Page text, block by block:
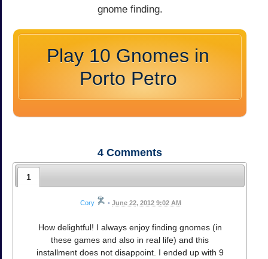
gnome finding.
Play 10 Gnomes in
Porto Petro
4 Comments
1
Cory • June 22, 2012 9:02 AM
How delightful! I always enjoy finding gnomes (in
these games and also in real life) and this
installment does not disappoint. I ended up with 9